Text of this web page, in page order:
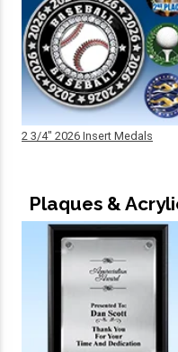
2 3/4" 2026 Insert Medals
Plaques &